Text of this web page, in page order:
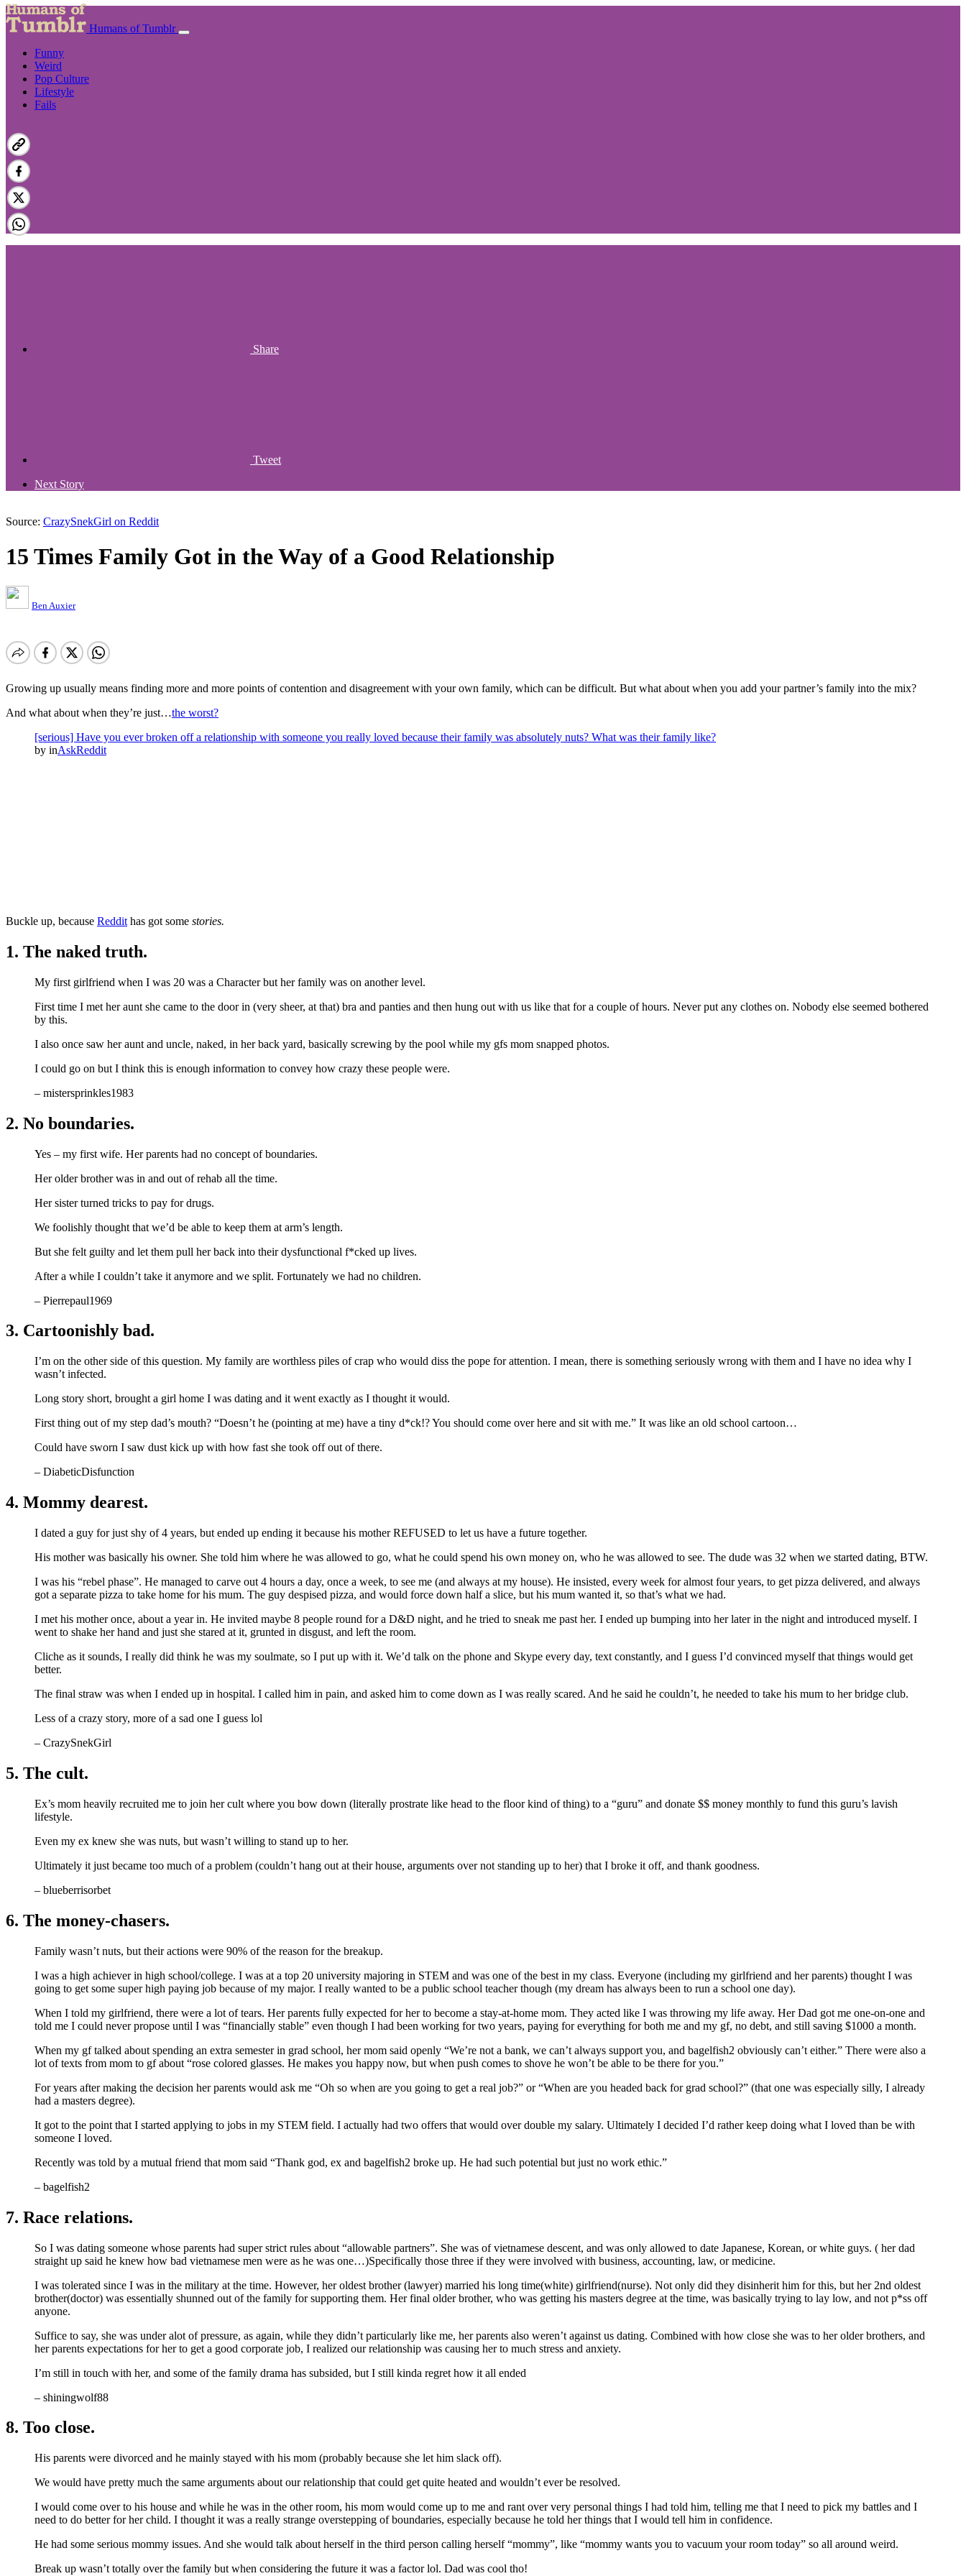
Humans of Tumblr
Funny
Weird
Pop Culture
Lifestyle
Fails
Share
Tweet
Next Story
Source: CrazySnekGirl on Reddit
15 Times Family Got in the Way of a Good Relationship
Ben Auxier
Growing up usually means finding more and more points of contention and disagreement with your own family, which can be difficult. But what about when you add your partner’s family into the mix?
And what about when they’re just…the worst?
[serious] Have you ever broken off a relationship with someone you really loved because their family was absolutely nuts? What was their family like?
by inAskReddit
Buckle up, because Reddit has got some stories.
1. The naked truth.
My first girlfriend when I was 20 was a Character but her family was on another level.
First time I met her aunt she came to the door in (very sheer, at that) bra and panties and then hung out with us like that for a couple of hours. Never put any clothes on. Nobody else seemed bothered
by this.
I also once saw her aunt and uncle, naked, in her back yard, basically screwing by the pool while my gfs mom snapped photos.
I could go on but I think this is enough information to convey how crazy these people were.
– mistersprinkles1983
2. No boundaries.
Yes – my first wife. Her parents had no concept of boundaries.
Her older brother was in and out of rehab all the time.
Her sister turned tricks to pay for drugs.
We foolishly thought that we’d be able to keep them at arm’s length.
But she felt guilty and let them pull her back into their dysfunctional f*cked up lives.
After a while I couldn’t take it anymore and we split. Fortunately we had no children.
– Pierrepaul1969
3. Cartoonishly bad.
I’m on the other side of this question. My family are worthless piles of crap who would diss the pope for attention. I mean, there is something seriously wrong with them and I have no idea why I
wasn’t infected.
Long story short, brought a girl home I was dating and it went exactly as I thought it would.
First thing out of my step dad’s mouth? “Doesn’t he (pointing at me) have a tiny d*ck!? You should come over here and sit with me.” It was like an old school cartoon…
Could have sworn I saw dust kick up with how fast she took off out of there.
– DiabeticDisfunction
4. Mommy dearest.
I dated a guy for just shy of 4 years, but ended up ending it because his mother REFUSED to let us have a future together.
His mother was basically his owner. She told him where he was allowed to go, what he could spend his own money on, who he was allowed to see. The dude was 32 when we started dating, BTW.
I was his “rebel phase”. He managed to carve out 4 hours a day, once a week, to see me (and always at my house). He insisted, every week for almost four years, to get pizza delivered, and always
got a separate pizza to take home for his mum. The guy despised pizza, and would force down half a slice, but his mum wanted it, so that’s what we had.
I met his mother once, about a year in. He invited maybe 8 people round for a D&D night, and he tried to sneak me past her. I ended up bumping into her later in the night and introduced myself. I
went to shake her hand and just she stared at it, grunted in disgust, and left the room.
Cliche as it sounds, I really did think he was my soulmate, so I put up with it. We’d talk on the phone and Skype every day, text constantly, and I guess I’d convinced myself that things would get
better.
The final straw was when I ended up in hospital. I called him in pain, and asked him to come down as I was really scared. And he said he couldn’t, he needed to take his mum to her bridge club.
Less of a crazy story, more of a sad one I guess lol
– CrazySnekGirl
5. The cult.
Ex’s mom heavily recruited me to join her cult where you bow down (literally prostrate like head to the floor kind of thing) to a “guru” and donate $$ money monthly to fund this guru’s lavish
lifestyle.
Even my ex knew she was nuts, but wasn’t willing to stand up to her.
Ultimately it just became too much of a problem (couldn’t hang out at their house, arguments over not standing up to her) that I broke it off, and thank goodness.
– blueberrisorbet
6. The money-chasers.
Family wasn’t nuts, but their actions were 90% of the reason for the breakup.
I was a high achiever in high school/college. I was at a top 20 university majoring in STEM and was one of the best in my class. Everyone (including my girlfriend and her parents) thought I was
going to get some super high paying job because of my major. I really wanted to be a public school teacher though (my dream has always been to run a school one day).
When I told my girlfriend, there were a lot of tears. Her parents fully expected for her to become a stay-at-home mom. They acted like I was throwing my life away. Her Dad got me one-on-one and
told me I could never propose until I was “financially stable” even though I had been working for two years, paying for everything for both me and my gf, no debt, and still saving $1000 a month.
When my gf talked about spending an extra semester in grad school, her mom said openly “We’re not a bank, we can’t always support you, and bagelfish2 obviously can’t either.” There were also a
lot of texts from mom to gf about “rose colored glasses. He makes you happy now, but when push comes to shove he won’t be able to be there for you.”
For years after making the decision her parents would ask me “Oh so when are you going to get a real job?” or “When are you headed back for grad school?” (that one was especially silly, I already
had a masters degree).
It got to the point that I started applying to jobs in my STEM field. I actually had two offers that would over double my salary. Ultimately I decided I’d rather keep doing what I loved than be with
someone I loved.
Recently was told by a mutual friend that mom said “Thank god, ex and bagelfish2 broke up. He had such potential but just no work ethic.”
– bagelfish2
7. Race relations.
So I was dating someone whose parents had super strict rules about “allowable partners”. She was of vietnamese descent, and was only allowed to date Japanese, Korean, or white guys. ( her dad
straight up said he knew how bad vietnamese men were as he was one…)Specifically those three if they were involved with business, accounting, law, or medicine.
I was tolerated since I was in the military at the time. However, her oldest brother (lawyer) married his long time(white) girlfriend(nurse). Not only did they disinherit him for this, but her 2nd oldest
brother(doctor) was essentially shunned out of the family for supporting them. Her final older brother, who was getting his masters degree at the time, was basically trying to lay low, and not p*ss off
anyone.
Suffice to say, she was under alot of pressure, as again, while they didn’t particularly like me, her parents also weren’t against us dating. Combined with how close she was to her older brothers, and
her parents expectations for her to get a good corporate job, I realized our relationship was causing her to much stress and anxiety.
I’m still in touch with her, and some of the family drama has subsided, but I still kinda regret how it all ended
– shiningwolf88
8. Too close.
His parents were divorced and he mainly stayed with his mom (probably because she let him slack off).
We would have pretty much the same arguments about our relationship that could get quite heated and wouldn’t ever be resolved.
I would come over to his house and while he was in the other room, his mom would come up to me and rant over very personal things I had told him, telling me that I need to pick my battles and I
need to do better for her child. I thought it was a really strange overstepping of boundaries, especially because he told her things that I would tell him in confidence.
He had some serious mommy issues. And she would talk about herself in the third person calling herself “mommy”, like “mommy wants you to vacuum your room today” so all around weird.
Break up wasn’t totally over the family but when considering the future it was a factor lol. Dad was cool tho!